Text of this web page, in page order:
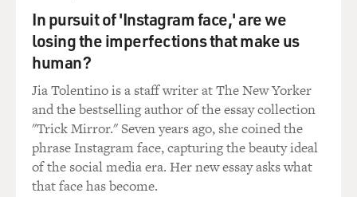
In pursuit of 'Instagram face,' are we
losing the imperfections that make us
human?
Jia Tolentino is a staff writer at The New Yorker
and the bestselling author of the essay collection
"Trick Mirror." Seven years ago, she coined the
phrase Instagram face, capturing the beauty ideal
of the social media era. Her new essay asks what
that face has become.